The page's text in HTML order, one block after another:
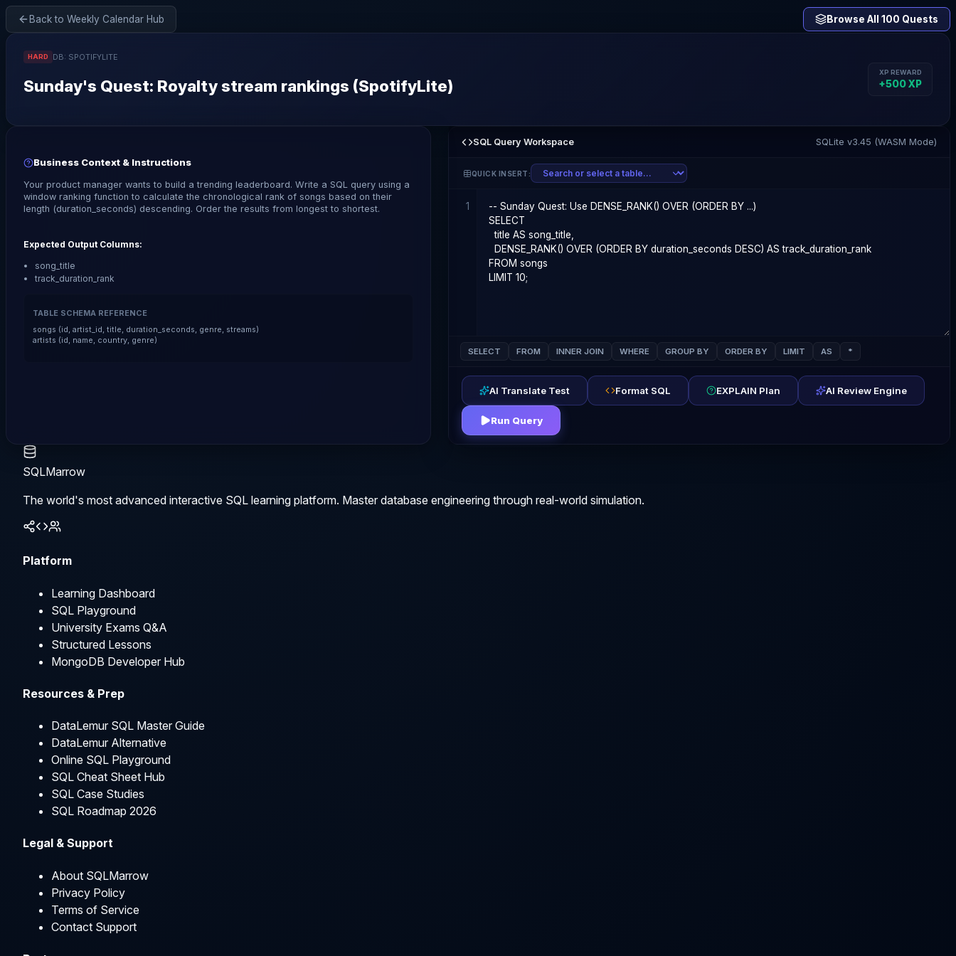
Back to Weekly Calendar Hub Browse All 100 Quests
HARD DB: SPOTIFYLITE
Sunday's Quest: Royalty stream rankings (SpotifyLite)
XP REWARD
+500XP
Business Context & Instructions
Your product manager wants to build a trending leaderboard. Write a SQL query using a
window ranking function to calculate the chronological rank of songs based on their
length (duration_seconds) descending. Order the results from longest to shortest.
Expected Output Columns:
song_title
track_duration_rank
TABLE SCHEMA REFERENCE
songs (id, artist_id, title, duration_seconds, genre, streams)
artists (id, name, country, genre)
SQL Query Workspace SQLite v3.45 (WASM Mode)
QUICK INSERT:
1
SELECT FROM INNER JOIN WHERE GROUP BY ORDER BY LIMIT AS *
AI Translate Test Format SQL EXPLAIN Plan AI Review Engine
Run Query
SQLMarrow
The world's most advanced interactive SQL learning platform. Master database engineering through real-world simulation.
Platform
Learning Dashboard
SQL Playground
University Exams Q&A
Structured Lessons
MongoDB Developer Hub
Resources & Prep
DataLemur SQL Master Guide
DataLemur Alternative
Online SQL Playground
SQL Cheat Sheet Hub
SQL Case Studies
SQL Roadmap 2026
Legal & Support
About SQLMarrow
Privacy Policy
Terms of Service
Contact Support